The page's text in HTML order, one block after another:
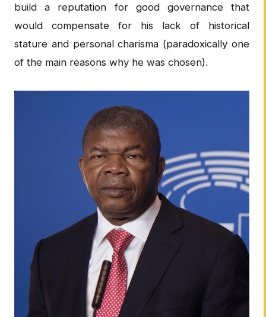
build a reputation for good governance that
would compensate for his lack of historical
stature and personal charisma (paradoxically one
of the main reasons why he was chosen).